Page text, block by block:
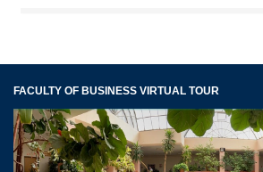
FACULTY OF BUSINESS VIRTUAL TOUR